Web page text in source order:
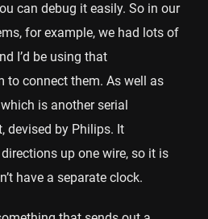
can debug it easily. So in our
for example, we had lots of
I’d be using that
to connect them. As well as
is another serial
devised by Philips. It
up one wire, so it is
have a separate clock.